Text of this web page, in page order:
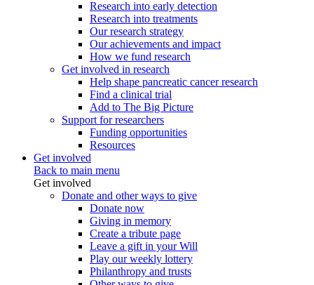
Research into early detection
Research into treatments
Our research strategy
Our achievements and impact
How we fund research
Get involved in research
Help shape pancreatic cancer research
Find a clinical trial
Add to The Big Picture
Support for researchers
Funding opportunities
Resources
Get involved
Back to main menu
Get involved
Donate and other ways to give
Donate now
Giving in memory
Create a tribute page
Leave a gift in your Will
Play our weekly lottery
Philanthropy and trusts